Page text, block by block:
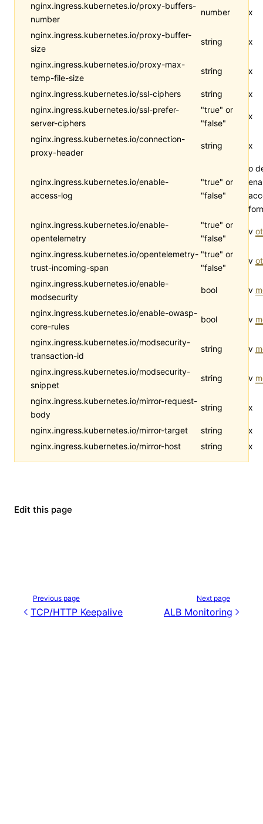
nginx.ingress.kubernetes.io/proxy-buffers-
number
number x
nginx.ingress.kubernetes.io/proxy-buffer-
size
string x
nginx.ingress.kubernetes.io/proxy-max-
temp-file-size
string x
nginx.ingress.kubernetes.io/ssl-ciphers string
x
nginx.ingress.kubernetes.io/ssl-prefer-
server-ciphers
"true" or
"false"
x
nginx.ingress.kubernetes.io/connection-
proxy-header
string x
nginx.ingress.kubernetes.io/enable-
access-log
"true" or
"false"
o
nginx.ingress.kubernetes.io/enable-
opentelemetry
"true" or
"false"
v
nginx.ingress.kubernetes.io/opentelemetry-
trust-incoming-span
"true" or
"false"
v
nginx.ingress.kubernetes.io/enable-
modsecurity
bool v
nginx.ingress.kubernetes.io/enable-owasp-
core-rules
bool v
nginx.ingress.kubernetes.io/modsecurity-
transaction-id
string v
nginx.ingress.kubernetes.io/modsecurity-
snippet
string v
nginx.ingress.kubernetes.io/mirror-request-
body
string x
nginx.ingress.kubernetes.io/mirror-target string
x
nginx.ingress.kubernetes.io/mirror-host
string x
Edit this page
Previous page
TCP/HTTP Keepalive
Next page
ALB Monitoring